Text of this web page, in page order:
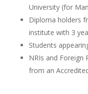
University (for
Diploma holders
institute with 3
Students
NRIs and Foreign
from an